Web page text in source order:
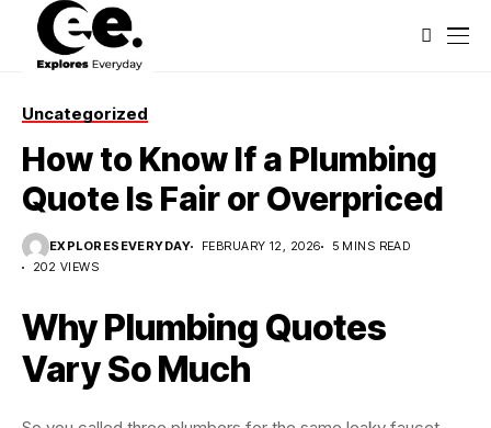
Uncategorized
How to Know If a Plumbing
Quote Is Fair or Overpriced
EXPLORESEVERYDAY FEBRUARY 12, 2026
5 MINS READ
202 VIEWS
Why Plumbing Quotes
Vary So Much